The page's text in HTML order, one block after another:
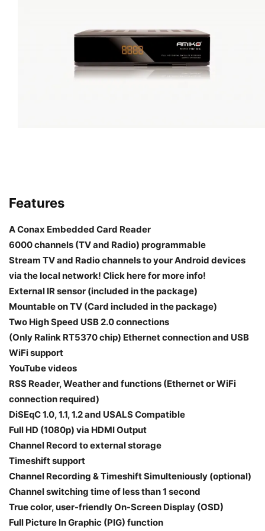
Features
A Conax Embedded Card Reader
6000 channels (TV and Radio) programmable
Stream TV and Radio channels to your Android devices
via the local network! Click here for more info!
External IR sensor (included in the package)
Mountable on TV (Card included in the package)
Two High Speed USB 2.0 connections
(Only Ralink RT5370 chip) Ethernet connection and USB
WiFi support
YouTube videos
RSS Reader, Weather and functions (Ethernet or WiFi
connection required)
DiSEqC 1.0, 1.1, 1.2 and USALS Compatible
Full HD (1080p) via HDMI Output
Channel Record to external storage
Timeshift support
Channel Recording & Timeshift Simulteniously (optional)
Channel switching time of less than 1 second
True color, user-friendly On-Screen Display (OSD)
Full Picture In Graphic (PIG) function